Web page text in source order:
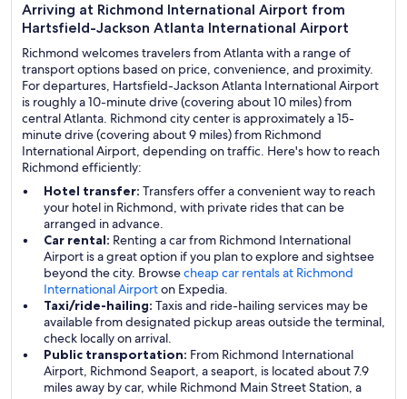
Arriving at Richmond International Airport from
Hartsfield-Jackson Atlanta International Airport
Richmond welcomes travelers from Atlanta with a range of
transport options based on price, convenience, and proximity.
For departures, Hartsfield-Jackson Atlanta International Airport
is roughly a 10-minute drive (covering about 10 miles) from
central Atlanta. Richmond city center is approximately a 15-
minute drive (covering about 9 miles) from Richmond
International Airport, depending on traffic. Here's how to reach
Richmond efficiently:
Hotel transfer: Transfers offer a convenient way to reach
your hotel in Richmond, with private rides that can be
arranged in advance.
Car rental: Renting a car from Richmond International
Airport is a great option if you plan to explore and sightsee
beyond the city. Browsecheap car rentals at Richmond
International Airporton Expedia.
Taxi/ride-hailing: Taxis and ride-hailing services may be
available from designated pickup areas outside the terminal,
check locally on arrival.
Public transportation: From Richmond International
Airport, Richmond Seaport, a seaport, is located about 7.9
miles away by car, while Richmond Main Street Station, a